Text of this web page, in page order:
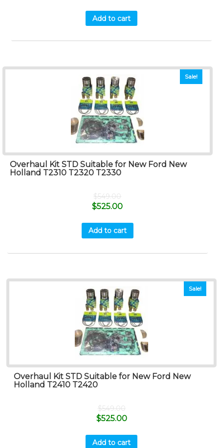
Add to cart
Sale!
Overhaul Kit STD Suitable for New Ford New
Holland T2310 T2320 T2330
$549.00
$525.00
Add to cart
Sale!
Overhaul Kit STD Suitable for New Ford New
Holland T2410 T2420
$549.00
$525.00
Add to cart